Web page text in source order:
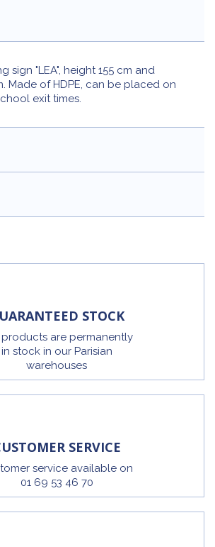
sign "LEA", height 155 cm and
Made of HDPE, can be placed on
exit times.
STOCK
products are permanently
in stock in our Parisian
warehouses
SERVICE
service available on
01 69 53 46 70